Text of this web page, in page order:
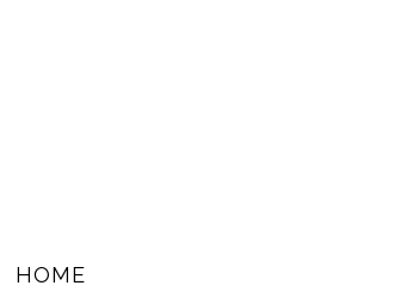
HOME